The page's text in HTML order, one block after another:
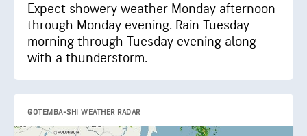
Expect showery weather Monday afternoon
through Monday evening. Rain Tuesday
morning through Tuesday evening along
with a thunderstorm.
GOTEMBA-SHI WEATHER RADAR